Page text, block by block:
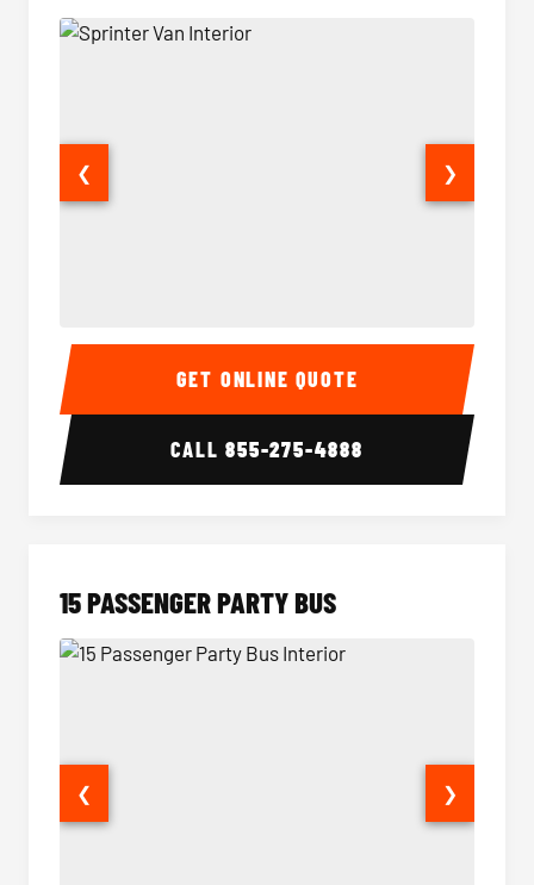
Sprinter Van Interior
❮ ❯
GET ONLINE QUOTE
CALL855-275-4888
15 PASSENGER PARTY BUS
❮ ❯